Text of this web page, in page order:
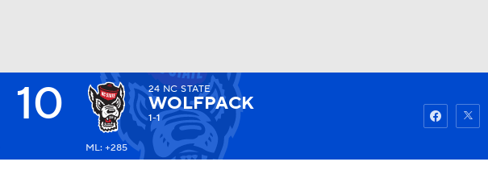
Watch
10 24 NC STATE
WOLFPACK
1-1
ML: +285